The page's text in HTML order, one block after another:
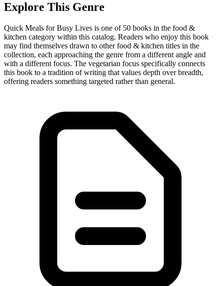
Explore This Genre
Quick Meals for Busy Lives is one of 50 books in the food &
kitchen category within this catalog. Readers who enjoy this book
may find themselves drawn to other food & kitchen titles in the
collection, each approaching the genre from a different angle and
with a different focus. The vegetarian focus specifically connects
this book to a tradition of writing that values depth over breadth,
offering readers something targeted rather than general.